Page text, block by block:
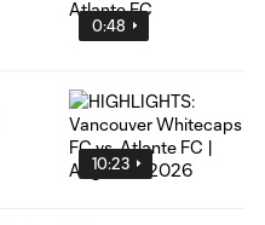
0:48
10:23